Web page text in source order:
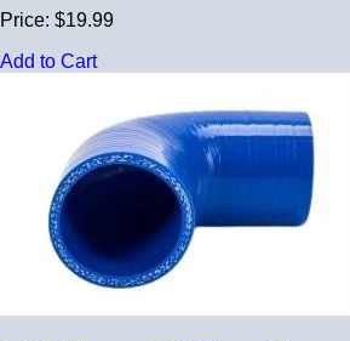
Price: $19.99
Add to Cart